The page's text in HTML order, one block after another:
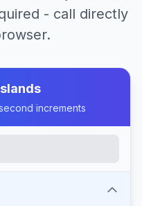
- call directly
increments